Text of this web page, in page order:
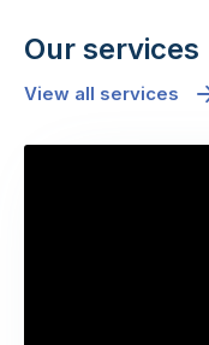
Our services
View all services